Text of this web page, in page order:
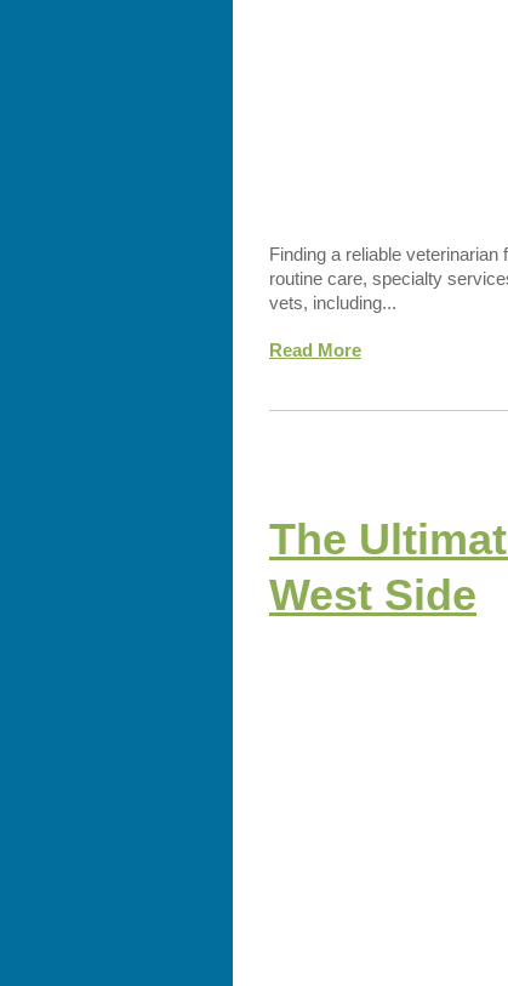
Finding a reliable
routine care, specialty
vets, including...
Read More
The
West Side